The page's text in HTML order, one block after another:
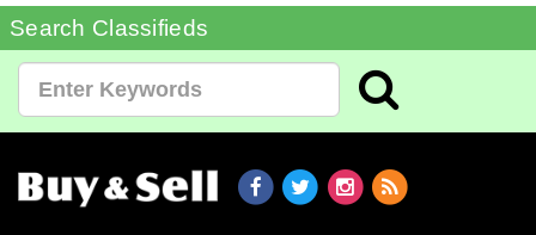
Search Classifieds